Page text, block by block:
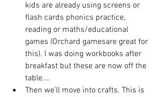
kids are already using screens or
flash cards phonics practice,
reading or maths/educational
games (Orchard gamesare great for
this). I was doing workbooks after
breakfast but these are now off the
table....
Then we'll move into crafts. This is